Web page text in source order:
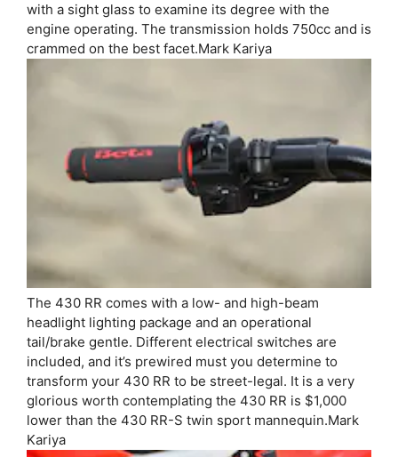
with a sight glass to examine its degree with the
engine operating. The transmission holds 750cc and is
crammed on the best facet.Mark Kariya
The 430 RR comes with a low- and high-beam
headlight lighting package and an operational
tail/brake gentle. Different electrical switches are
included, and it’s prewired must you determine to
transform your 430 RR to be street-legal. It is a very
glorious worth contemplating the 430 RR is $1,000
lower than the 430 RR-S twin sport mannequin.Mark
Kariya